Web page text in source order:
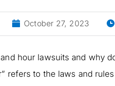
October 27, 2023
hour lawsuits and why
refers to the laws and